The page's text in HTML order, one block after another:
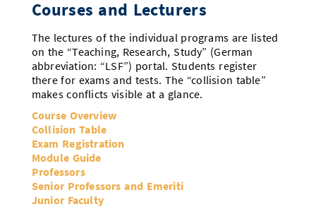
Courses and Lecturers
The lectures of the individual programs are listed
on the “Teaching, Research, Study” (German
abbreviation: “LSF”) portal. Students register
there for exams and tests. The “collision table”
makes conflicts visible at a glance.
Course Overview
Collision Table
Exam Registration
Module Guide
Professors
Senior Professors and Emeriti
Junior Faculty